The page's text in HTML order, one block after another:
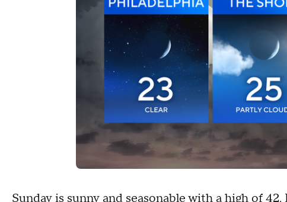
Sunday is sunny and seasonable with a high of